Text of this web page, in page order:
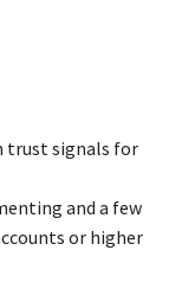
trust signals for
and a few
or higher